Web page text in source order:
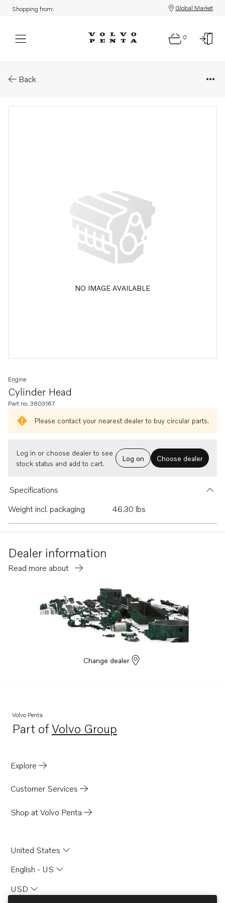
Shopping from: Global Market
0
Back
NO IMAGE AVAILABLE
Cylinder Head
Engine
Part no. 3803167
Please contact your nearest dealer to buy circular parts.
Log in or choose dealer to see
stock status and add to cart.
Log on Choose dealer
Specifications
Weight incl. packaging
46.30 lbs
Dealer information
Read more about
Change dealer
Volvo Penta
Part ofVolvo Group
Opens in a new tab
Explore
Customer Services
Shop at Volvo Penta
United States
English - US
USD